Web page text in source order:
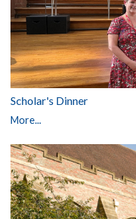
Scholar's Dinner
More...